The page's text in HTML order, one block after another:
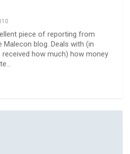
piece of reporting from
Malecon blog. Deals with (in
how much) how money